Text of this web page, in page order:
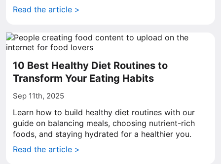
Read the article >
10 Best Healthy Diet Routines to
Transform Your Eating Habits
Sep 11th, 2025
Learn how to build healthy diet routines with our
guide on balancing meals, choosing nutrient-rich
foods, and staying hydrated for a healthier you.
Read the article >